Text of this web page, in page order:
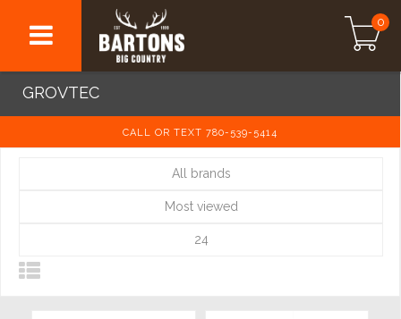
0
GROVTEC
CALL OR TEXT 780-539-5414
All brands
Most viewed
24